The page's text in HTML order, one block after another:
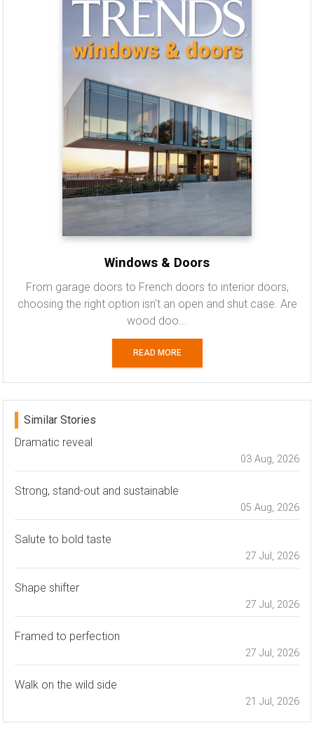
Windows & Doors
From garage doors to French doors to interior doors,
choosing the right option isn't an open and shut case. Are
wood doo...
READ MORE
Similar Stories
Dramatic reveal
03 Aug, 2026
Strong, stand-out and sustainable
05 Aug, 2026
Salute to bold taste
27 Jul, 2026
Shape shifter
27 Jul, 2026
Framed to perfection
27 Jul, 2026
Walk on the wild side
21 Jul, 2026